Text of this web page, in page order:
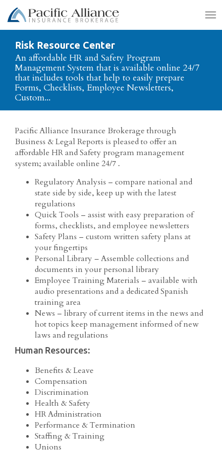
Risk Resource Center
An affordable HR and Safety Program
Management System that is available online 24/7
that includes tools that help to easily prepare
Forms, Checklists, Employee Newsletters,
Custom...
Pacific Alliance Insurance Brokerage through
Business & Legal Reports is pleased to offer an
affordable HR and Safety program management
system; available online 24/7 .
Regulatory Analysis – compare national and
state side by side, keep up with the latest
regulations
Quick Tools – assist with easy preparation of
forms, checklists, and employee newsletters
Safety Plans – custom written safety plans at
your fingertips
Personal Library – Assemble collections and
documents in your personal library
Employee Training Materials – available with
audio presentations and a dedicated Spanish
training area
News – library of current items in the news and
hot topics keep management informed of new
laws and regulations
Human Resources:
Benefits & Leave
Compensation
Discrimination
Health & Safety
HR Administration
Performance & Termination
Staffing & Training
Unions